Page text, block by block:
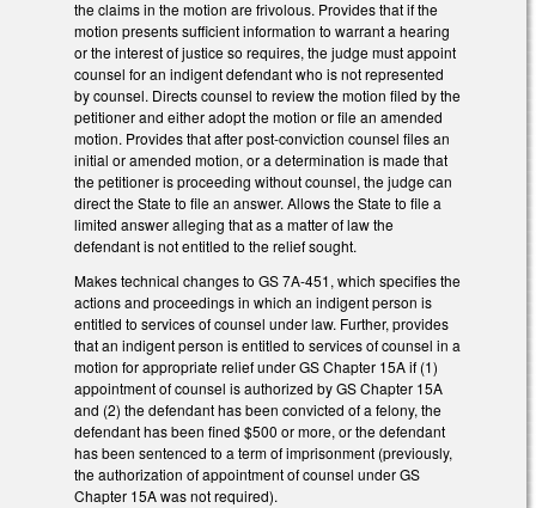
the claims in the motion are frivolous. Provides that if the
motion presents sufficient information to warrant a hearing
or the interest of justice so requires, the judge must appoint
counsel for an indigent defendant who is not represented
by counsel. Directs counsel to review the motion filed by the
petitioner and either adopt the motion or file an amended
motion. Provides that after post-conviction counsel files an
initial or amended motion, or a determination is made that
the petitioner is proceeding without counsel, the judge can
direct the State to file an answer. Allows the State to file a
limited answer alleging that as a matter of law the
defendant is not entitled to the relief sought.
Makes technical changes to GS 7A-451, which specifies the
actions and proceedings in which an indigent person is
entitled to services of counsel under law. Further, provides
that an indigent person is entitled to services of counsel in a
motion for appropriate relief under GS Chapter 15A if (1)
appointment of counsel is authorized by GS Chapter 15A
and (2) the defendant has been convicted of a felony, the
defendant has been fined $500 or more, or the defendant
has been sentenced to a term of imprisonment (previously,
the authorization of appointment of counsel under GS
Chapter 15A was not required).